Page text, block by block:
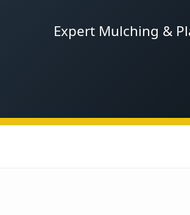
Expert Mulching &